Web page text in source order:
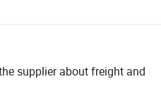
supplier about freight and